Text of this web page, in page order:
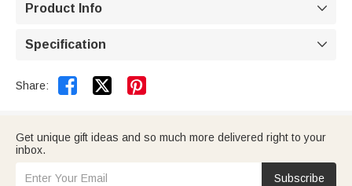
Product Info 
Specification 
Share:  
Get unique gift ideas and so much more delivered right to your
inbox.
Subscribe